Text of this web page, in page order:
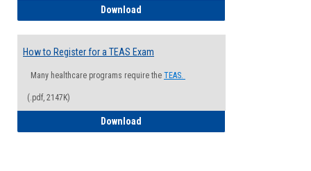
Download
How to Register for a TEAS Exam
Many healthcare programs require the TEAS.
(.pdf, 2147K)
Download